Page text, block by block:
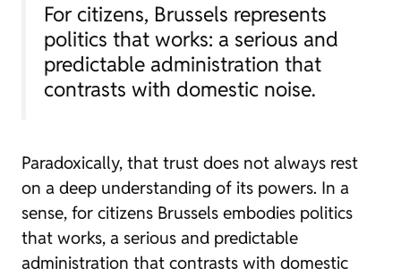
For citizens, Brussels represents
politics that works: a serious and
predictable administration that
contrasts with domestic noise.
Paradoxically, that trust does not always rest
on a deep understanding of its powers. In a
sense, for citizens Brussels embodies politics
that works, a serious and predictable
administration that contrasts with domestic